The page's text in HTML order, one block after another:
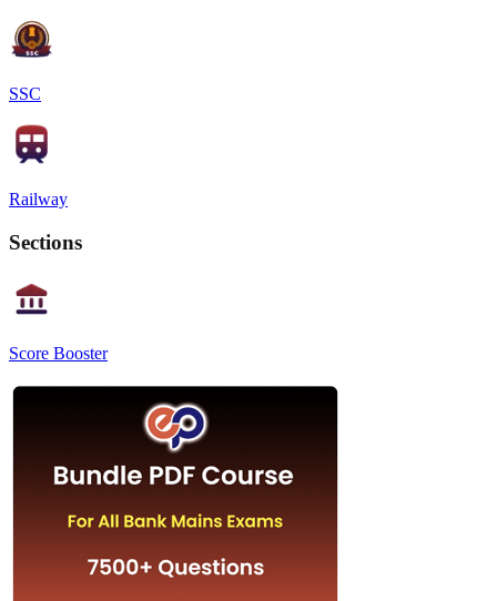
SSC
Railway
Sections
Score Booster